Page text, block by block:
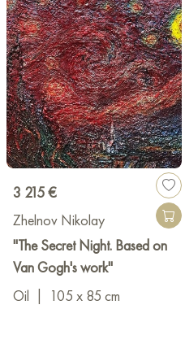
3 215 €
Zhelnov Nikolay
"The Secret Night. Based on
Van Gogh's work"
Oil
105 x 85 cm